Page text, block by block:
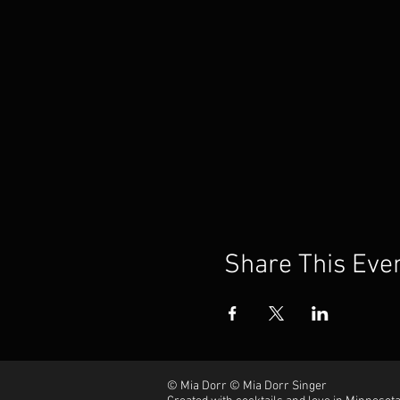
Share This
© Mia Dorr © Mia Dorr Singer